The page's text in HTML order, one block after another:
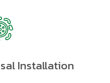
Installation